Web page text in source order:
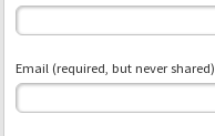
Email (required, but never shared)